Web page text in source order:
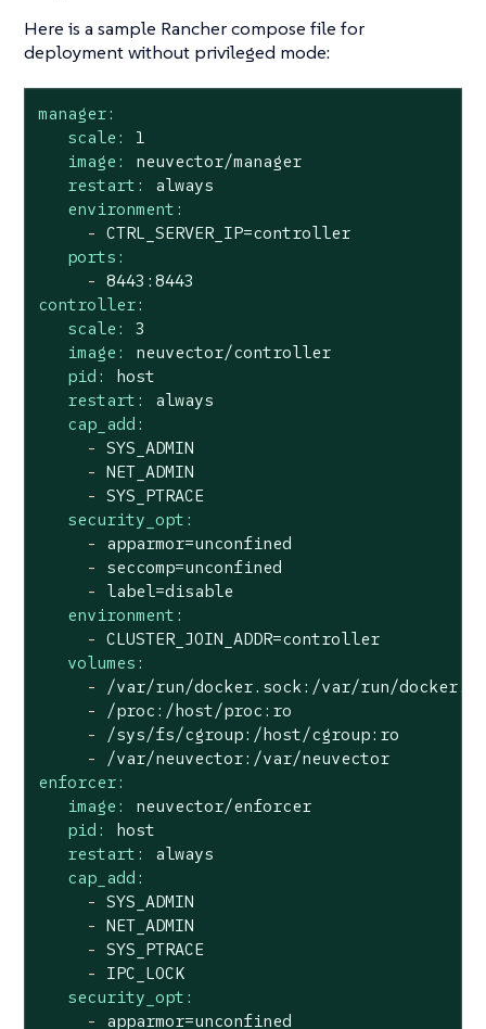
Here is a sample Rancher compose file for
deployment without privileged mode:
manager:
scale:
1
image:
neuvector/manager
restart:
always
environment:
- CTRL_SERVER_IP=controller
ports:
- 8443 :8443
controller:
scale:
3
image:
neuvector/controller
pid:
host
restart:
always
cap_add:
- SYS_ADMIN
- NET_ADMIN
- SYS_PTRACE
security_opt:
-
apparmor=unconfined
-
seccomp=unconfined
-
label=disable
environment:
- CLUSTER_JOIN_ADDR=controller
volumes:
-
/var/run/docker.sock:/var/run/
-
/proc:/host/proc:ro
-
/sys/fs/cgroup:/host/cgroup:ro
-
/var/neuvector:/var/neuvector
enforcer:
image:
neuvector/enforcer
pid:
host
restart:
always
cap_add:
- SYS_ADMIN
- NET_ADMIN
- SYS_PTRACE
-
IPC_LOCK
security_opt:
-
apparmor=unconfined